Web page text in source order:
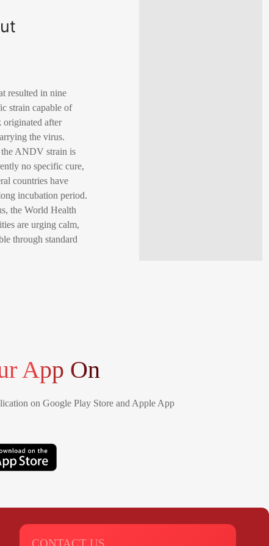
resulted in nine
strain capable of
originated after
the virus.
the ANDV strain is
no specific cure,
countries have
incubation period.
the World Health
are urging calm,
through standard
App On
on Google Play Store and Apple App
CONTACT US